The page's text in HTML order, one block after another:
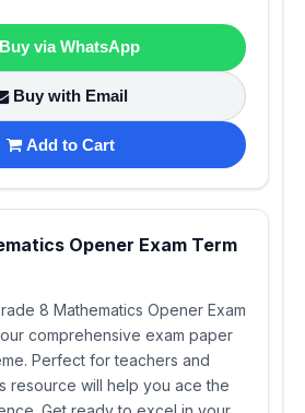
Buy via WhatsApp
Buy with Email
Add to Cart
Opener Exam Term
8 Mathematics Opener Exam
comprehensive exam paper
Perfect for teachers and
resource will help you ace the